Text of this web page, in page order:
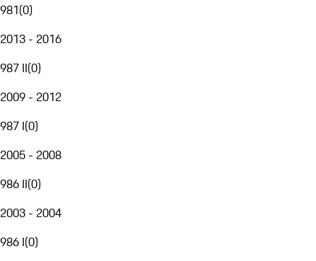
981(0)
2013 - 2016
987 II(0)
2009 - 2012
987 I(0)
2005 - 2008
986 II(0)
2003 - 2004
986 I(0)